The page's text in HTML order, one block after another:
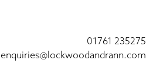
01761 235275
enquiries@lockwoodandrann.com